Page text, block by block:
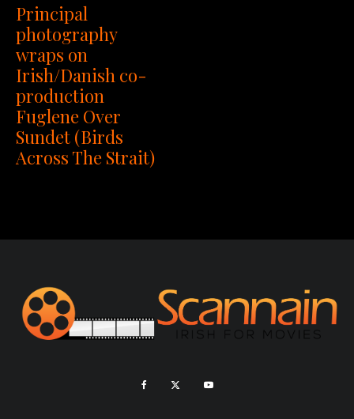
Principal
photography
wraps on
Irish/Danish co-
production
Fuglene Over
Sundet (Birds
Across The Strait)